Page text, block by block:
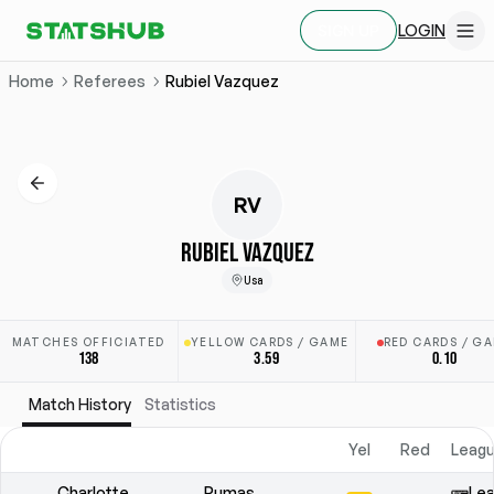
LOGIN
Home Referees Rubiel Vazquez
RV
RUBIEL VAZQUEZ
Usa
MATCHES OFFICIATED
138
YELLOW CARDS / GAME
3.59
RED CARDS /
0.10
Match History Statistics
Yel Red